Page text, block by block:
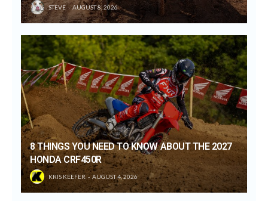
STEVE AUGUST 8, 2026
8 THINGS YOU NEED TO KNOW ABOUT THE 2027
HONDA CRF450R
KRIS KEEFER AUGUST 4, 2026